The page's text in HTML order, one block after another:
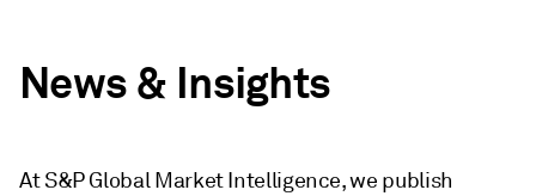
News & Insights
At S&P Global Market Intelligence, we publish